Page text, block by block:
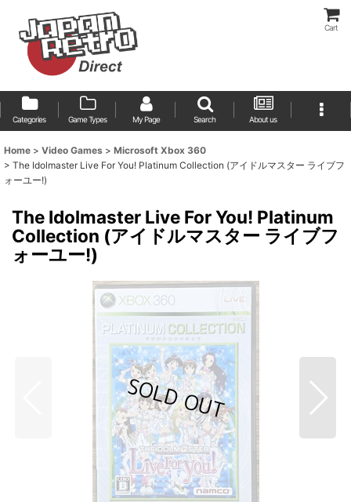
Cart
Categories Game Types My Page Search About us
Home > Video Games > Microsoft Xbox 360
> The Idolmaster Live For You! Platinum Collection (アイドルマスター ライブフ
ォーユー!)
The Idolmaster Live For You! Platinum
Collection (アイドルマスター ライブフ
ォーユー!)